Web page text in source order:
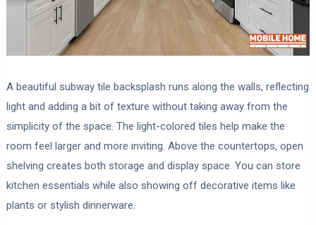
A beautiful subway tile backsplash runs along the walls, reflecting
light and adding a bit of texture without taking away from the
simplicity of the space. The light-colored tiles help make the
room feel larger and more inviting. Above the countertops, open
shelving creates both storage and display space. You can store
kitchen essentials while also showing off decorative items like
plants or stylish dinnerware.